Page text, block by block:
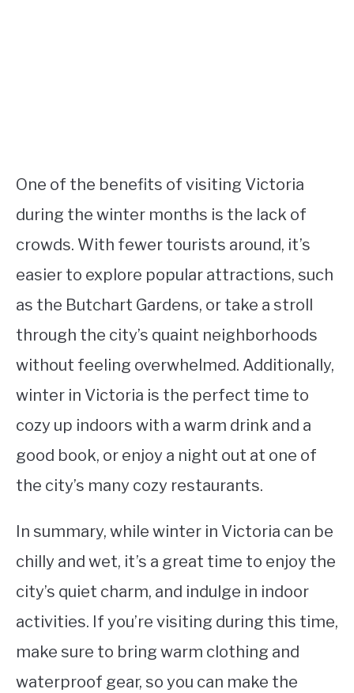
One of the benefits of visiting Victoria
during the winter months is the lack of
crowds. With fewer tourists around, it’s
easier to explore popular attractions, such
as the Butchart Gardens, or take a stroll
through the city’s quaint neighborhoods
without feeling overwhelmed. Additionally,
winter in Victoria is the perfect time to
cozy up indoors with a warm drink and a
good book, or enjoy a night out at one of
the city’s many cozy restaurants.
In summary, while winter in Victoria can be
chilly and wet, it’s a great time to enjoy the
city’s quiet charm, and indulge in indoor
activities. If you’re visiting during this time,
make sure to bring warm clothing and
waterproof gear, so you can make the